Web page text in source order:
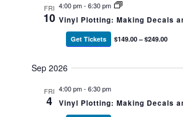
FRI
10
4:00 pm-6:30 pm
Vinyl Plotting: Making Decals
Get Tickets $149.00 – $249.00
Sep 2026
FRI
4
4:00 pm-6:30 pm
Vinyl Plotting: Making Decals